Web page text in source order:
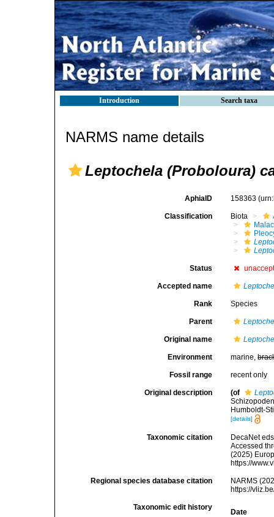
Introduction Search taxa
NARMS name details
Leptochela (Proboloura)
AphiaID 158363
Classification Biota
Status
Accepted name
Rank Species
Parent
Original name
Environment marine,
Fossil range recent only
Original description (of
Humboldt-
[details]
Taxonomic citation
DecaNet
Accessed
(2025)
https://
Regional species database citation
NARMS
https://
Taxonomic edit history
Date